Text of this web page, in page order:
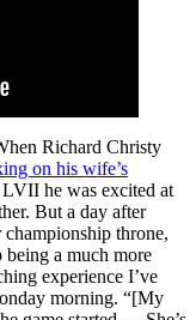
Richard Christy
on his wife’s
he was excited at
But a day after
throne,
a much more
experience I’ve
morning. “[My